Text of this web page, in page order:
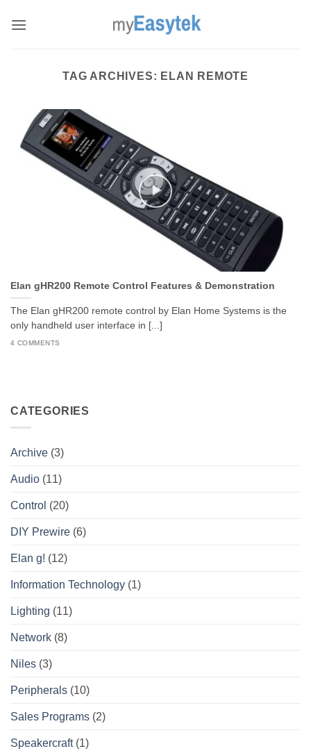
TAG ARCHIVES: ELAN REMOTE
Elan gHR200 Remote Control Features & Demonstration
The Elan gHR200 remote control by Elan Home Systems is the
only handheld user interface in [...]
4 COMMENTS
CATEGORIES
Archive (3)
Audio (11)
Control (20)
DIY Prewire (6)
Elan g! (12)
Information Technology (1)
Lighting (11)
Network (8)
Niles (3)
Peripherals (10)
Sales Programs (2)
Speakercraft(1)